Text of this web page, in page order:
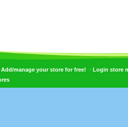
Add/manage your store for free! • Login store